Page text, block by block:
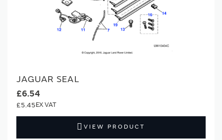
JAGUAR SEAL
£6.54
£5.45
VIEW PRODUCT